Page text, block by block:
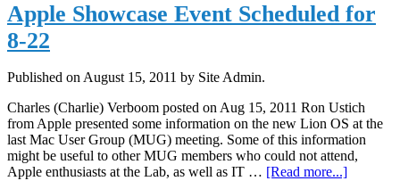
October
17
Apple Showcase Event Scheduled for
8-22
Published onAugust 15, 2011 by Site Admin.
Charles (Charlie) Verboom posted on Aug 15, 2011 Ron Ustich
from Apple presented some information on the new Lion OS at the
last Mac User Group (MUG) meeting. Some of this information
might be useful to other MUG members who could not attend,
Apple enthusiasts at the Lab, as well as IT … [Read more...]about